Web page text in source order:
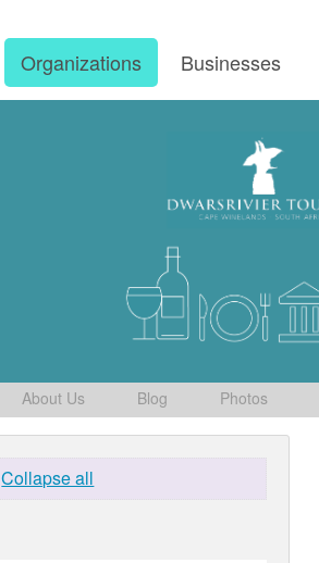
Organizations Businesses
About Us Blog Photos
Collapse all